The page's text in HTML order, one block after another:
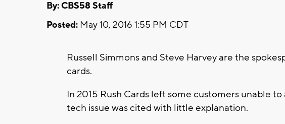
By: CBS58 Staff
Posted: May 10, 2016 1:55 PM CDT
Russell Simmons and Steve Harvey are the
cards.
In 2015 Rush Cards left some customers unable
tech issue was cited with little explanation.